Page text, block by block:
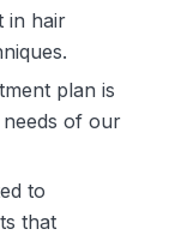
in hair
plan is
of our
to
that